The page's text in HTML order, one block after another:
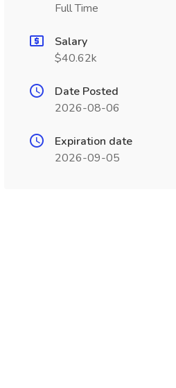
Full Time
Salary
$40.62k
Date Posted
2026-08-06
Expiration date
2026-09-05